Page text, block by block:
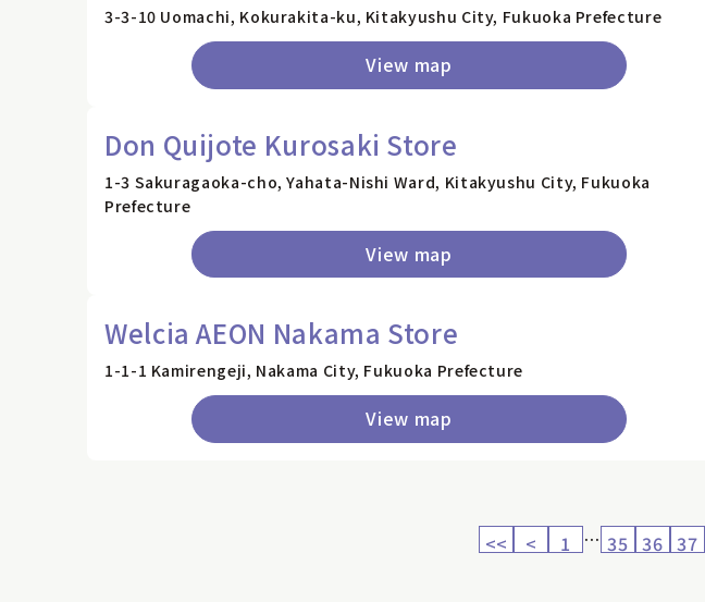
3-3-10 Uomachi, Kokurakita-ku, Kitakyushu City, Fukuoka Prefecture
View map
Don Quijote Kurosaki Store
1-3 Sakuragaoka-cho, Yahata-Nishi Ward, Kitakyushu City, Fukuoka
Prefecture
View map
Welcia AEON Nakama Store
1-1-1 Kamirengeji, Nakama City, Fukuoka Prefecture
View map
<< < 1 … 35 36 37